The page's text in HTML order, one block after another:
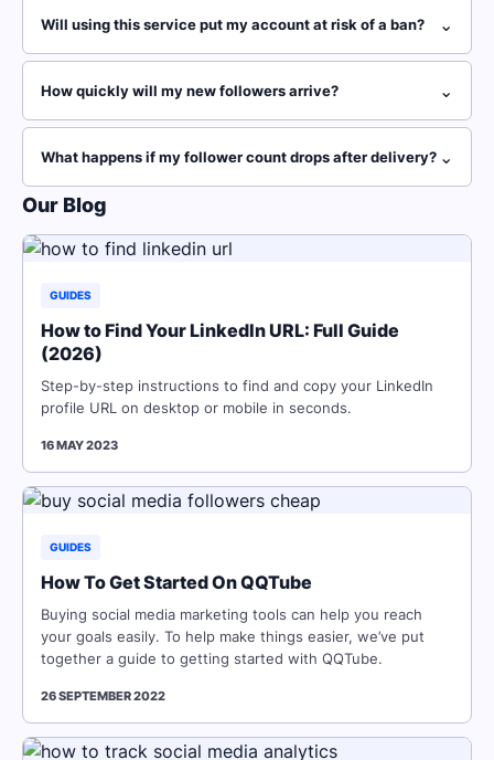
Will using this service put my account at risk of a ban? ⌄
How quickly will my new followers arrive? ⌄
What happens if my follower count drops after delivery? ⌄
Our Blog
GUIDES
How to Find Your LinkedIn URL: Full Guide
(2026)
Step-by-step instructions to find and copy your LinkedIn
profile URL on desktop or mobile in seconds.
16 MAY 2023
GUIDES
How To Get Started On QQTube
Buying social media marketing tools can help you reach
your goals easily. To help make things easier, we’ve put
together a guide to getting started with QQTube.
26 SEPTEMBER 2022